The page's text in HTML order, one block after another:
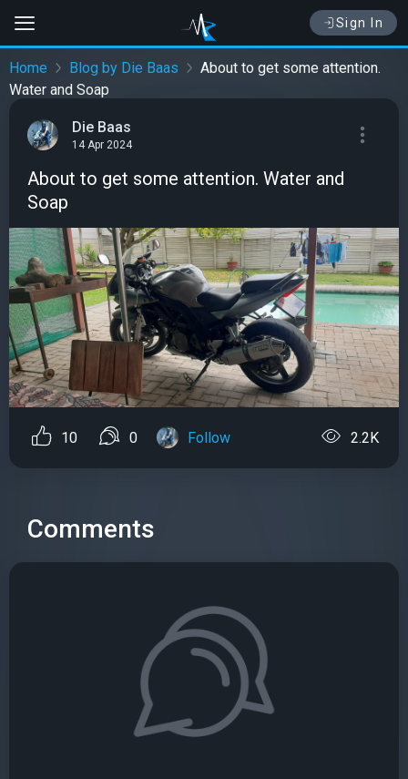
Sign In
Home Blog by Die Baas
About to get some attention.
Water and Soap
Die Baas
14 Apr 2024
About to get some attention. Water and
Soap
10 0 Follow 2.2K
Comments